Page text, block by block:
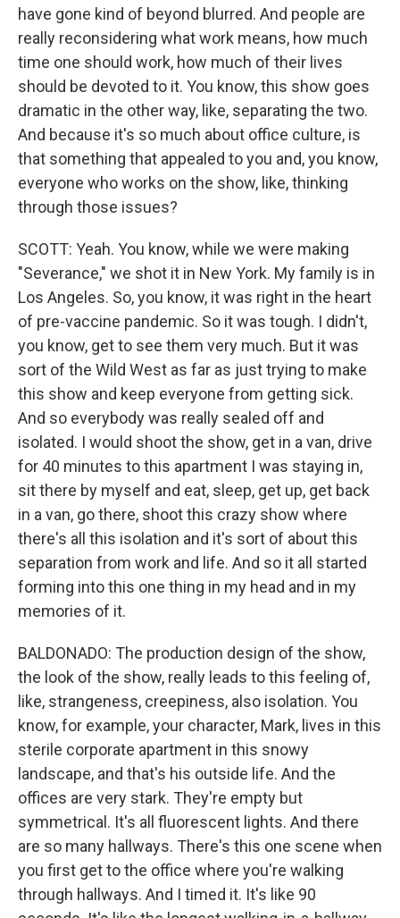
have gone kind of beyond blurred. And people are
really reconsidering what work means, how much
time one should work, how much of their lives
should be devoted to it. You know, this show goes
dramatic in the other way, like, separating the two.
And because it's so much about office culture, is
that something that appealed to you and, you know,
everyone who works on the show, like, thinking
through those issues?
SCOTT: Yeah. You know, while we were making
"Severance," we shot it in New York. My family is in
Los Angeles. So, you know, it was right in the heart
of pre-vaccine pandemic. So it was tough. I didn't,
you know, get to see them very much. But it was
sort of the Wild West as far as just trying to make
this show and keep everyone from getting sick.
And so everybody was really sealed off and
isolated. I would shoot the show, get in a van, drive
for 40 minutes to this apartment I was staying in,
sit there by myself and eat, sleep, get up, get back
in a van, go there, shoot this crazy show where
there's all this isolation and it's sort of about this
separation from work and life. And so it all started
forming into this one thing in my head and in my
memories of it.
BALDONADO: The production design of the show,
the look of the show, really leads to this feeling of,
like, strangeness, creepiness, also isolation. You
know, for example, your character, Mark, lives in this
sterile corporate apartment in this snowy
landscape, and that's his outside life. And the
offices are very stark. They're empty but
symmetrical. It's all fluorescent lights. And there
are so many hallways. There's this one scene when
you first get to the office where you're walking
through hallways. And I timed it. It's like 90